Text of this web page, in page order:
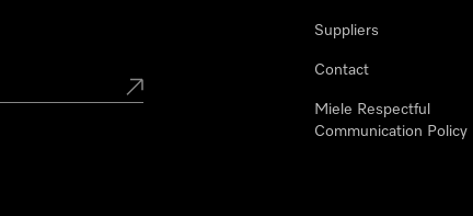
Suppliers
Contact
Miele Respectful
Communication Policy